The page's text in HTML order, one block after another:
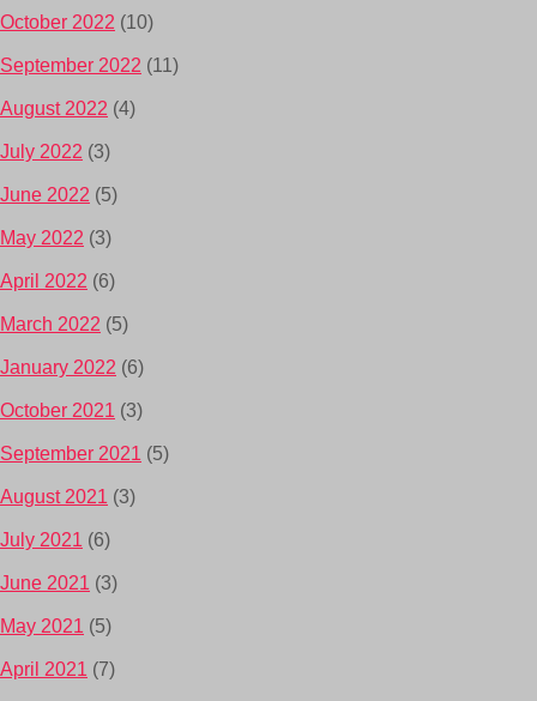
October 2022 (10)
September 2022 (11)
August 2022 (4)
July 2022 (3)
June 2022 (5)
May 2022 (3)
April 2022 (6)
March 2022 (5)
January 2022 (6)
October 2021 (3)
September 2021 (5)
August 2021 (3)
July 2021 (6)
June 2021 (3)
May 2021 (5)
April 2021 (7)